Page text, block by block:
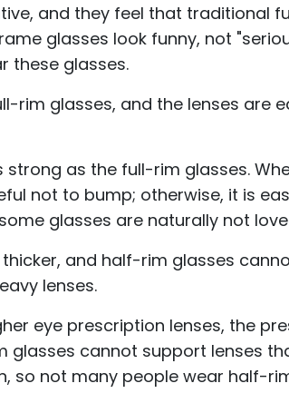
and they feel that traditional
glasses look funny, not
these glasses.
rim glasses, and the lenses are
as the full-rim glasses.
not to bump; otherwise, it is
glasses are naturally not
and half-rim glasses
lenses.
eye prescription lenses, the
glasses cannot support lenses
so not many people wear half-